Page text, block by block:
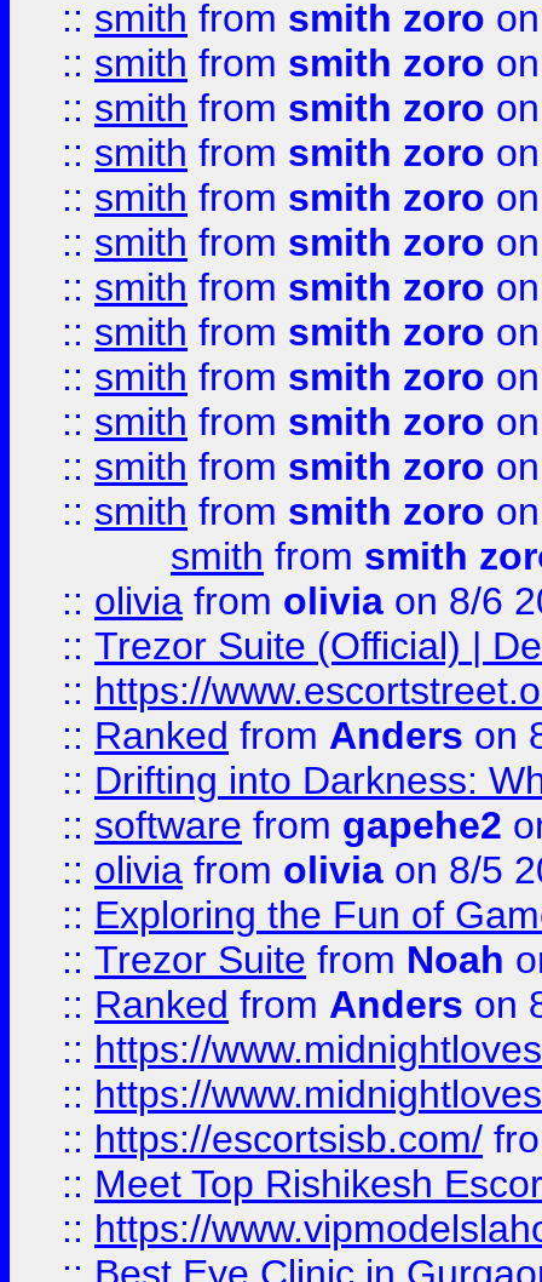
:: smith from smith zoro
:: smith from smith zoro
:: smith from smith zoro
:: smith from smith zoro
:: smith from smith zoro
:: smith from smith zoro
:: smith from smith zoro
:: smith from smith zoro
:: smith from smith zoro
:: smith from smith zoro
:: smith from smith zoro
:: smith from smith zoro
smith from smith
:: olivia from olivia on 8/6
:: Trezor Suite (Official) |
:: https://
:: Ranked from Anders on
:: Drifting into Darkness:
:: software from gapehe2
:: olivia from olivia on 8/5
:: Exploring the Fun of
:: Trezor Suite from Noah
:: Ranked from Anders on
:: https://
:: https://
:: https://escortsisb.com/
:: Meet Top Rishikesh
:: https://